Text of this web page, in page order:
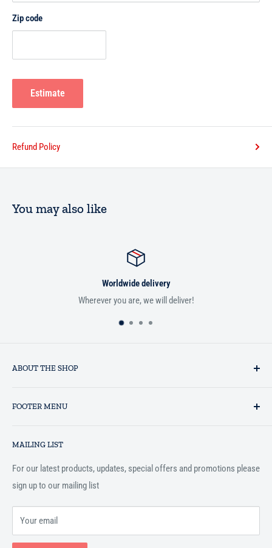
Zip code
Estimate
Refund Policy
You may also like
Worldwide delivery
Wherever you are, we will deliver!
ABOUT THE SHOP
Hidaayah has established itself as a market leader in providing
Islamic books online throughout the English speaking world.
FOOTER MENU
Terms and Conditions
MAILING LIST
For our latest products, updates, special offers and promotions please
sign up to our mailing list
Your email